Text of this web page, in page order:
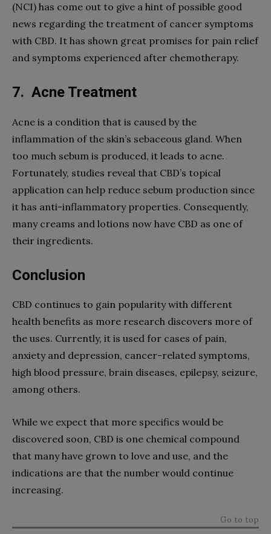
(NCI) has come out to give a hint of possible good
news regarding the treatment of cancer symptoms
with CBD. It has shown great promises for pain relief
and symptoms experienced after chemotherapy.
7. Acne Treatment
Acne is a condition that is caused by the
inflammation of the skin’s sebaceous gland. When
too much sebum is produced, it leads to acne.
Fortunately, studies reveal that CBD’s topical
application can help reduce sebum production since
it has anti-inflammatory properties. Consequently,
many creams and lotions now have CBD as one of
their ingredients.
Conclusion
CBD continues to gain popularity with different
health benefits as more research discovers more of
the uses. Currently, it is used for cases of pain,
anxiety and depression, cancer-related symptoms,
high blood pressure, brain diseases, epilepsy, seizure,
among others.
While we expect that more specifics would be
discovered soon, CBD is one chemical compound
that many have grown to love and use, and the
indications are that the number would continue
increasing.
Go to top